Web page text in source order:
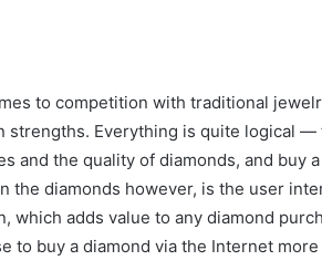
to competition with traditional
strengths. Everything is quite logical
and the quality of diamonds, and buy
the diamonds however, is the user
which adds value to any diamond
to buy a diamond via the Internet more